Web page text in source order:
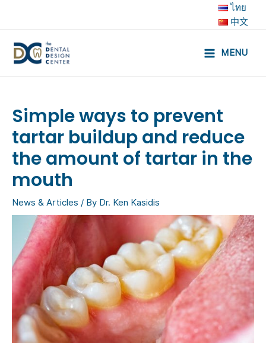
ไทย
中文
MENU
Simple ways to prevent
tartar buildup and reduce
the amount of tartar in the
mouth
News & Articles / By Dr. Ken Kasidis